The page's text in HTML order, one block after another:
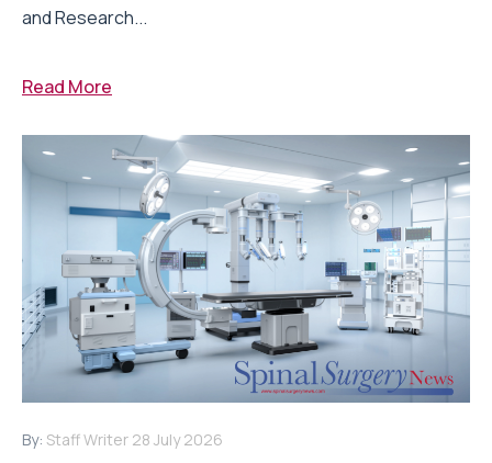
and Research...
Read More
By: Staff Writer 28 July 2026